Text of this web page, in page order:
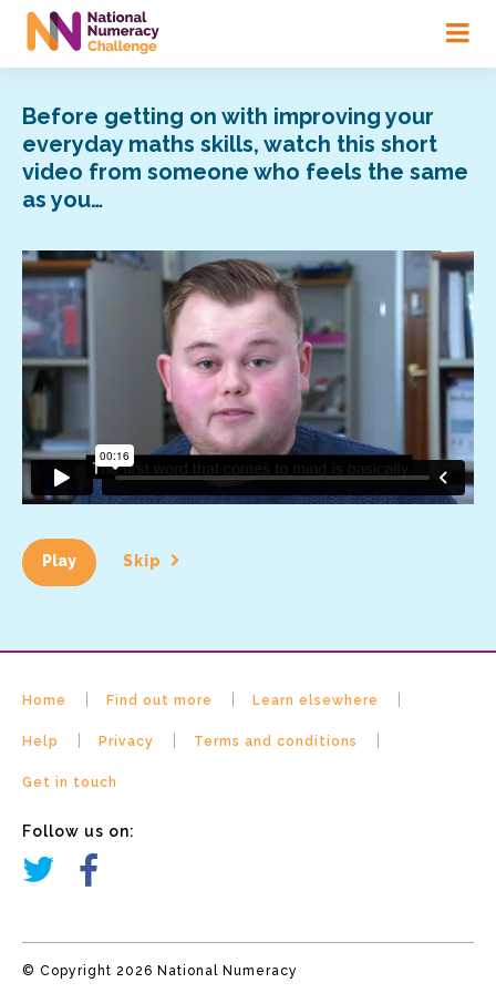
Skip
Before getting on with improving your
everyday maths skills, watch this short
video from someone who feels the same
as you…
Video
Player
Play Skip
Home Find out more Learn elsewhere
Help Privacy Terms and conditions
Get in touch
Follow us on:
© Copyright 2026 National Numeracy